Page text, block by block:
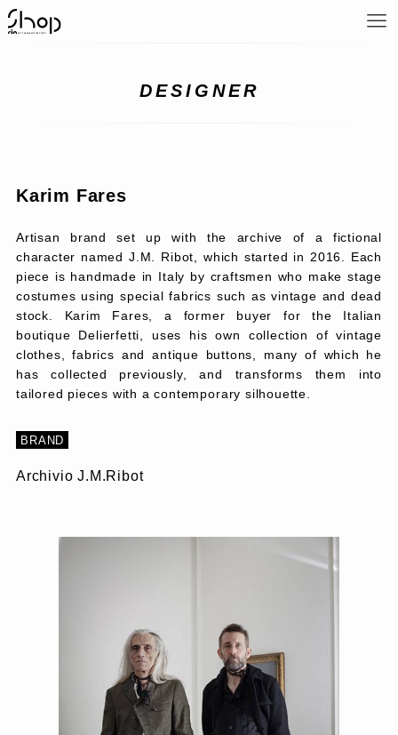
DESIGNER
Karim Fares
Artisan brand set up with the archive of a fictional
character named J.M. Ribot, which started in 2016. Each
piece is handmade in Italy by craftsmen who make stage
costumes using special fabrics such as vintage and dead
stock. Karim Fares, a former buyer for the Italian
boutique Delierfetti, uses his own collection of vintage
clothes, fabrics and antique buttons, many of which he
has collected previously, and transforms them into
tailored pieces with a contemporary silhouette.
BRAND
Archivio J.M.Ribot